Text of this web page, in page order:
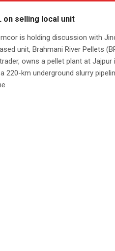
on selling local unit
is holding discussion with
unit, Brahmani River Pellets
owns a pellet plant at Jajpur
220-km underground slurry